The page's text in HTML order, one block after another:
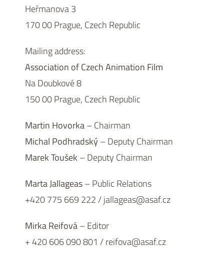
Heřmanova 3
170 00 Prague, Czech Republic
Mailing address:
Association of Czech Animation Film
Na Doubkové 8
150 00 Prague, Czech Republic
Martin Hovorka– Chairman
Michal Podhradský – Deputy Chairman
Marek Toušek – Deputy Chairman
Marta Jallageas– Public Relations
+420 775 669 222 / jallageas@asaf.cz
Mirka Reifová– Editor
+ 420 606 090 801 / reifova@asaf.cz